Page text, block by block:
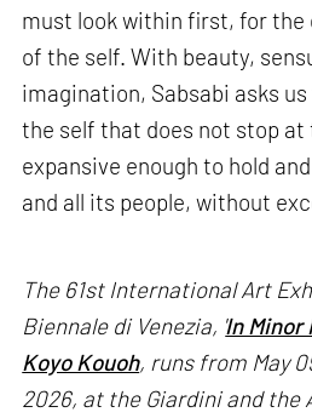
must look within first, for
of the self. With beauty,
imagination, Sabsabi asks
the self that does not stop at
expansive enough to hold
and all its people, without
The 61st International Art
Biennale di Venezia, ' In Minor
Koyo Kouoh, runs from May
2026, at the Giardini and the